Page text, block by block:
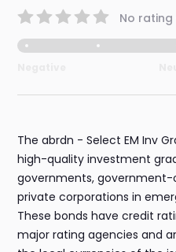
No rating
The abrdn - Select EM Inv
high-quality investment
governments, government-
private corporations in
These bonds have credit
major rating agencies and